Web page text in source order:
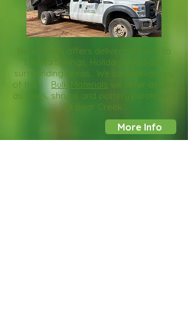
Bear Creek offers delivery service to
Eureka Springs, Holiday Island and
surrounding areas. We can deliver any
of the Bulk Materials
we offer as well
as trees, shrubs and pottery purchased
at Bear Creek.
More Info